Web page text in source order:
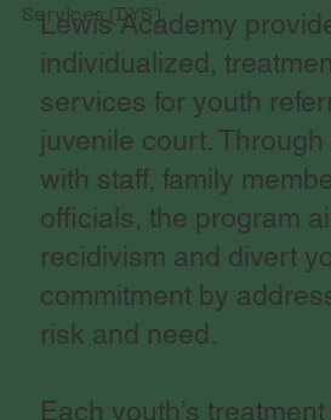
Services (DYS).
Lewis Academy
individualized,
services for youth
juvenile court.
with staff, family
officials, the program
recidivism and divert
commitment by
risk and need.
Each youth’s